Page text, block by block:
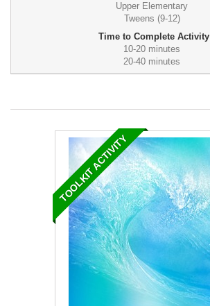
Upper Elementary
Tweens (9-12)
Time to Complete Activity
10-20 minutes
20-40 minutes
TOOLKIT ACTIVITY